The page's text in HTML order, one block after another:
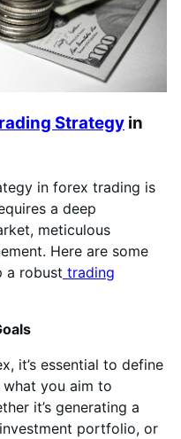
Strategy in
in forex trading is
a deep
meticulous
Here are some
a robust trading
it’s essential to define
you aim to
it’s generating a
portfolio, or